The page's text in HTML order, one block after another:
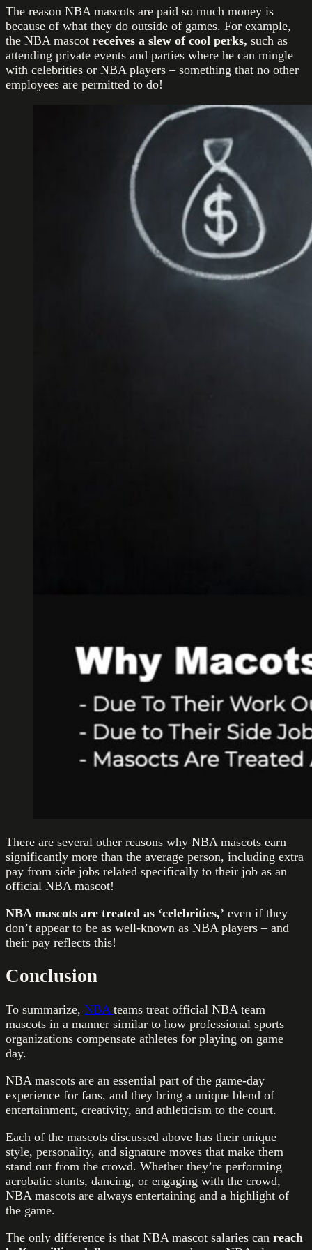
The reason NBA mascots are paid so much money is
because of what they do outside of games. For example,
the NBA mascot receives a slew of cool perks, such as
attending private events and parties where he can mingle
with celebrities or NBA players – something that no other
employees are permitted to do!
There are several other reasons why NBA mascots earn
significantly more than the average person, including extra
pay from side jobs related specifically to their job as an
official NBA mascot!
NBA mascots are treated as ‘celebrities,’ even if they
don’t appear to be as well-known as NBA players – and
their pay reflects this!
Conclusion
To summarize, NBA teams treat official NBA team
mascots in a manner similar to how professional sports
organizations compensate athletes for playing on game
day.
NBA mascots are an essential part of the game-day
experience for fans, and they bring a unique blend of
entertainment, creativity, and athleticism to the court.
Each of the mascots discussed above has their unique
style, personality, and signature moves that make them
stand out from the crowd. Whether they’re performing
acrobatic stunts, dancing, or engaging with the crowd,
NBA mascots are always entertaining and a highlight of
the game.
The only difference is that NBA mascot salaries can reach